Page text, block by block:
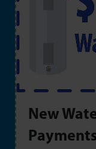
New